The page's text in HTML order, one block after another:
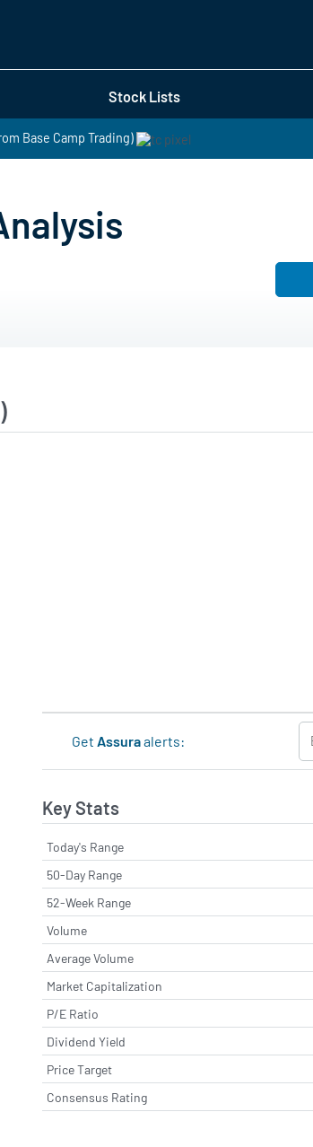
Stock Lists
Base Camp Trading)
GetAssuraalerts:
Key Stats
Today's Range
50-Day Range
52-Week Range
Volume
Average Volume
Market Capitalization
P/E Ratio
Dividend Yield
Price Target
Consensus Rating